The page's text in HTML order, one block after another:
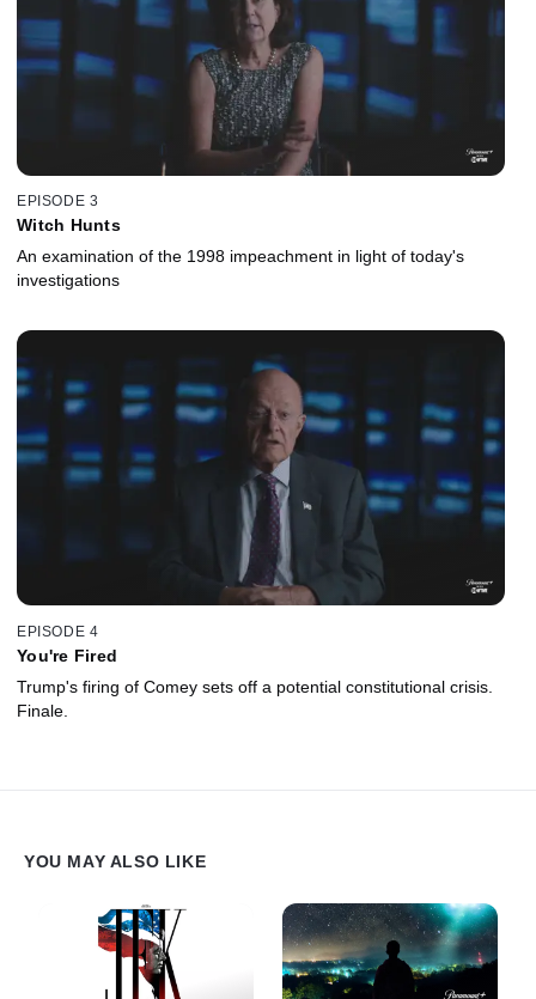
EPISODE 3
Witch Hunts
An examination of the 1998 impeachment in light of today's
investigations
EPISODE 4
You're Fired
Trump's firing of Comey sets off a potential constitutional crisis.
Finale.
YOU MAY ALSO LIKE